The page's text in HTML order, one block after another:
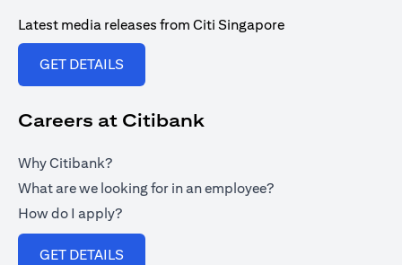
Latest media releases from Citi Singapore
GET DETAILS
Careers at Citibank
Why Citibank?
What are we looking for in an employee?
How do I apply?
GET DETAILS